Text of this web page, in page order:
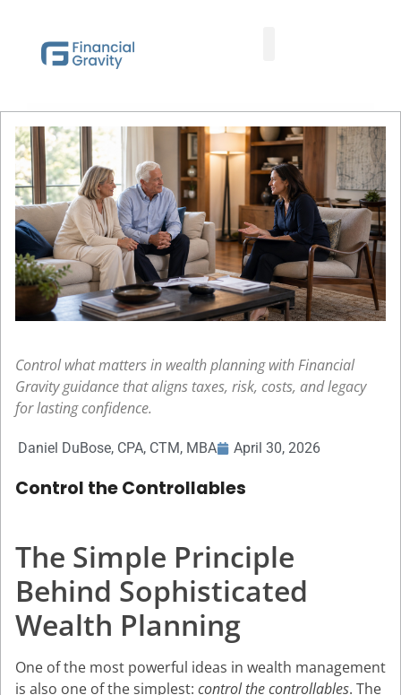
Control what matters in wealth planning with Financial
Gravity guidance that aligns taxes, risk, costs, and legacy
for lasting confidence.
Daniel DuBose, CPA, CTM, MBA April 30, 2026
Control the Controllables
The Simple Principle
Behind Sophisticated
Wealth Planning
One of the most powerful ideas in wealth management
is also one of the simplest: control the controllables. The